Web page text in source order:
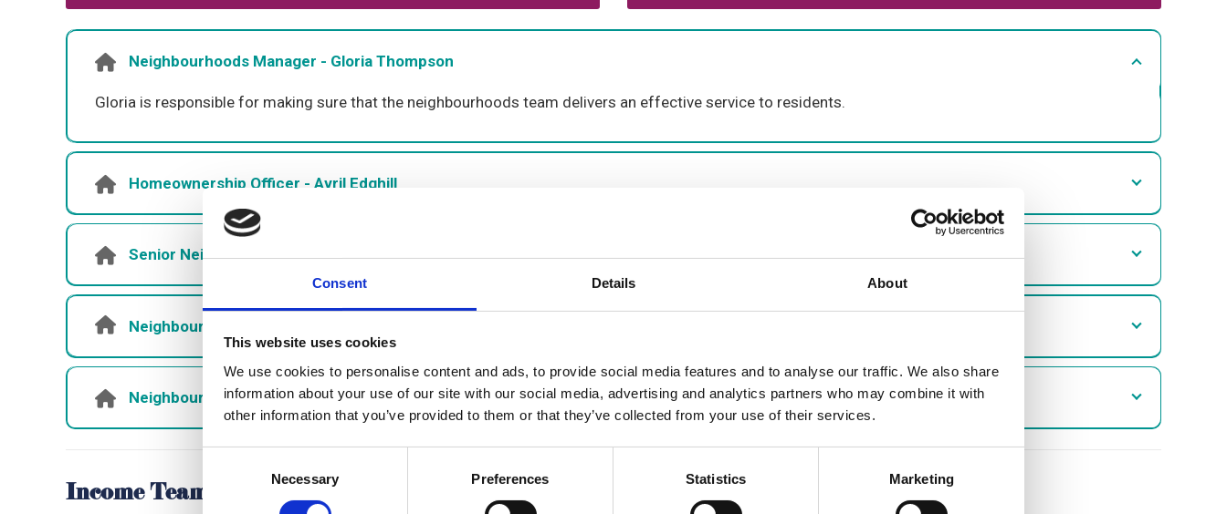
Consent Details About
This website uses cookies
We use cookies to personalise content and ads, to provide social media features and to analyse our traffic. We also share
information about your use of our site with our social media, advertising and analytics partners who may combine it with
other information that you’ve provided to them or that they’ve collected from your use of their services.
Necessary Preferences Statistics Marketing
Neighbourhoods Manager - Gloria Thompson
Gloria is responsible for making sure that the neighbourhoods team delivers an effective service to residents.
Homeownership Officer - Avril Edghill
Senior Neighbourhoods Officer - Jonathan Zoil
Neighbourhoods Officers - Shantel Abrahams & Simmone McDonald
Neighbourhoods Administrator - Casey Manzanga
Income Team